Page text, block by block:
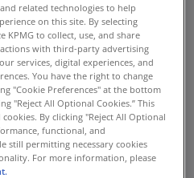
and related technologies to help
on this site. By selecting
KPMG to collect, use, and share
with third-party advertising
services, digital experiences, and
You have the right to change
"Cookie Preferences" at the bottom
"Reject All Optional Cookies.” This
By clicking "Reject All Optional
functional, and
still permitting necessary cookies
For more information, please